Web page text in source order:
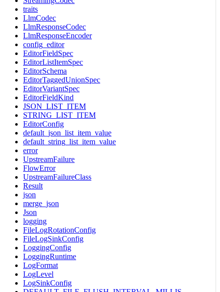
traits
LlmCodec
LlmResponseCodec
LlmResponseEncoder
config_editor
EditorFieldSpec
EditorListItemSpec
EditorSchema
EditorTaggedUnionSpec
EditorVariantSpec
EditorFieldKind
JSON_LIST_ITEM
STRING_LIST_ITEM
EditorConfig
default_json_list_item_value
default_string_list_item_value
error
UpstreamFailure
FlowError
UpstreamFailureClass
Result
json
merge_json
Json
logging
FileLogRotationConfig
FileLogSinkConfig
LoggingConfig
LoggingRuntime
LogFormat
LogLevel
LogSinkConfig